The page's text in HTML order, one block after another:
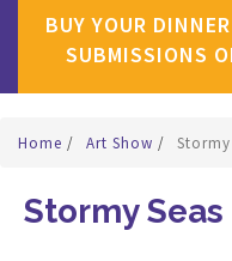
BUY YOUR
SUBMISSIONS
Home / Art Show / Stormy
Stormy